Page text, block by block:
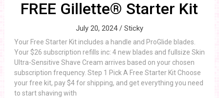
FREE Gillette® Starter Kit
July 20, 2024 / Sticky
Your Free Starter Kit includes a handle and ProGlide blades.
Your $26 subscription refills inc: 4 new blades and fullsize Skin
Ultra-Sensitive Shave Cream arrives based on your chosen
subscription frequency. Step 1 Pick A Free Starter Kit Choose
your free kit, pay $4 for shipping, and get everything you need
to start shaving with